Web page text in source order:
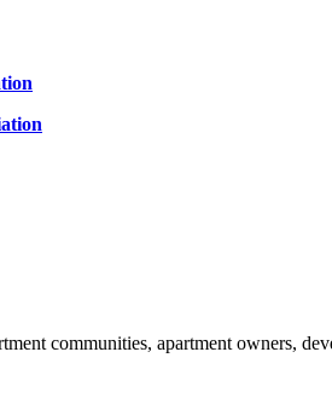
communities, apartment owners,